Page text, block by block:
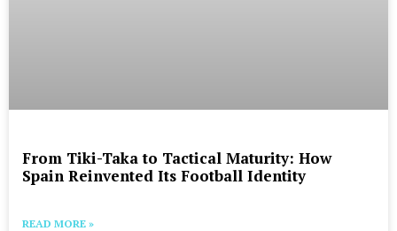
From Tiki-Taka to Tactical Maturity: How
Spain Reinvented Its Football Identity
READ MORE »